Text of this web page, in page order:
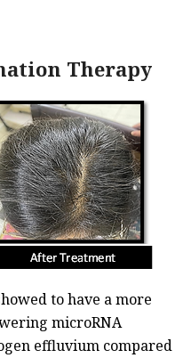
Therapy
to have a more
microRNA
effluvium compared